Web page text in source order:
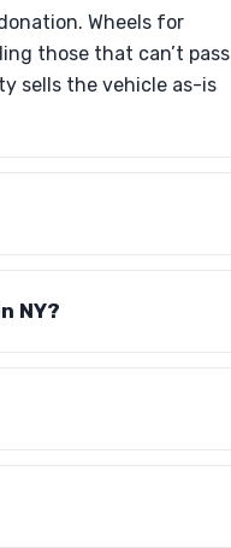
Wheels for
those that can’t pass
sells the vehicle as-is
NY?